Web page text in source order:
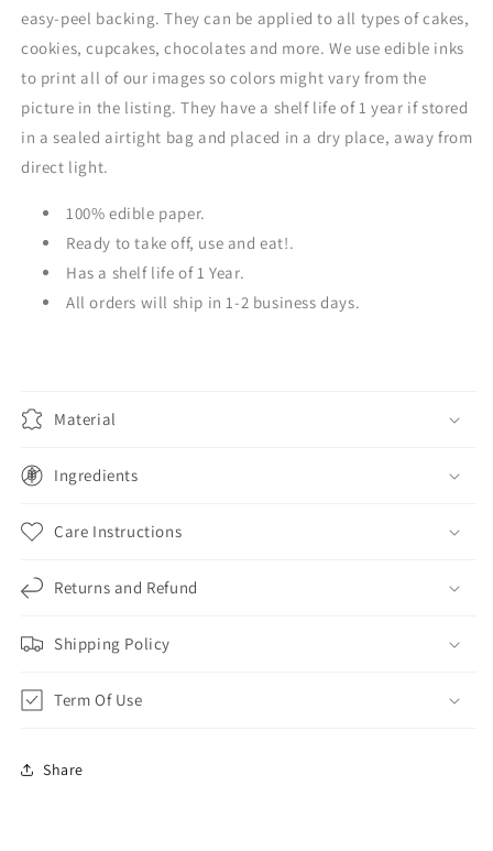
easy-peel backing. They can be applied to all types of cakes,
cookies, cupcakes, chocolates and more. We use edible inks
to print all of our images so colors might vary from the
picture in the listing. They have a shelf life of 1 year if stored
in a sealed airtight bag and placed in a dry place, away from
direct light.
100% edible paper.
Ready to take off, use and eat!.
Has a shelf life of 1 Year.
All orders will ship in 1-2 business days.
Material
Ingredients
Care Instructions
Returns and Refund
Shipping Policy
Term Of Use
Share